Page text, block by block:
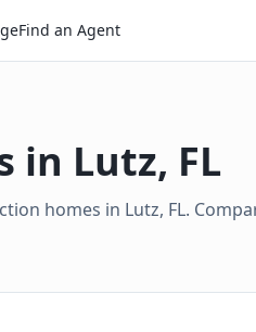
Find an Agent
in Lutz, FL
homes in Lutz, FL.